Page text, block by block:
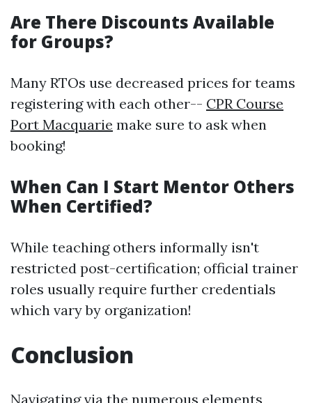
Are There Discounts Available
for Groups?
Many RTOs use decreased prices for teams
registering with each other-- CPR Course
Port Macquarie make sure to ask when
booking!
When Can I Start Mentor Others
When Certified?
While teaching others informally isn't
restricted post-certification; official trainer
roles usually require further credentials
which vary by organization!
Conclusion
Navigating via the numerous elements